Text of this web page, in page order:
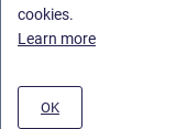
cookies.
Learn more
OK